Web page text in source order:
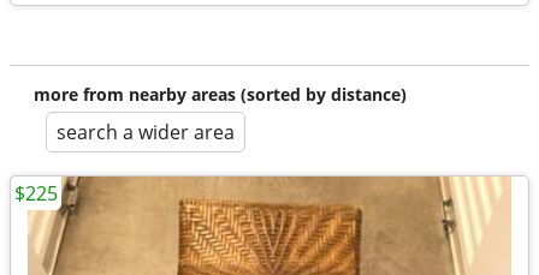
more from nearby areas (sorted by distance)
search a wider area
$225